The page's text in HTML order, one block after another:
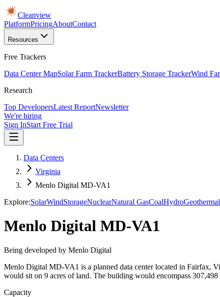
Cleanview
PlatformPricingAboutContact
Resources
Free Trackers
Data Center MapSolar Farm TrackerBattery Storage TrackerWind
Research
Top DevelopersLatest ReportNewsletter
We're hiring
Sign InStart Free Trial
Data Centers
Virginia
Menlo Digital MD-VA1
Explore:SolarWindStorageNuclearNatural GasCoalHydroGeothermal
Menlo Digital MD-VA1
Being developed by Menlo Digital
Menlo Digital MD-VA1 is a planned data center located in Fairfax,
would sit on 9 acres of land. The building would encompass 307,498
Capacity